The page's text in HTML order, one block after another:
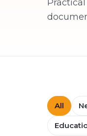
All